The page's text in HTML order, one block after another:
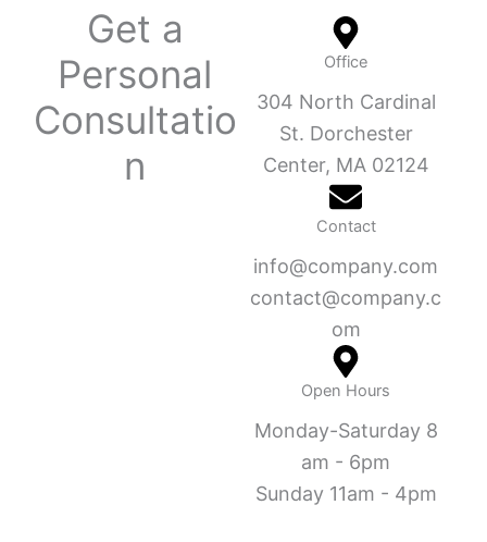
Get a
Personal
Consultatio
n
Office
304 North Cardinal
St. Dorchester
Center, MA 02124
Contact
info@company.com
contact@company.c
om
Open Hours
Monday-Saturday 8
am - 6pm
Sunday 11am - 4pm